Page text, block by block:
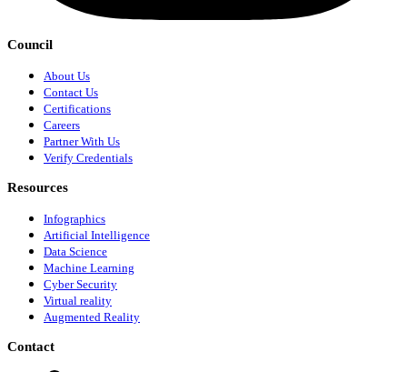
Council
About Us
Contact Us
Certifications
Careers
Partner With Us
Verify Credentials
Resources
Infographics
Artificial Intelligence
Data Science
Machine Learning
Cyber Security
Virtual reality
Augmented Reality
Contact